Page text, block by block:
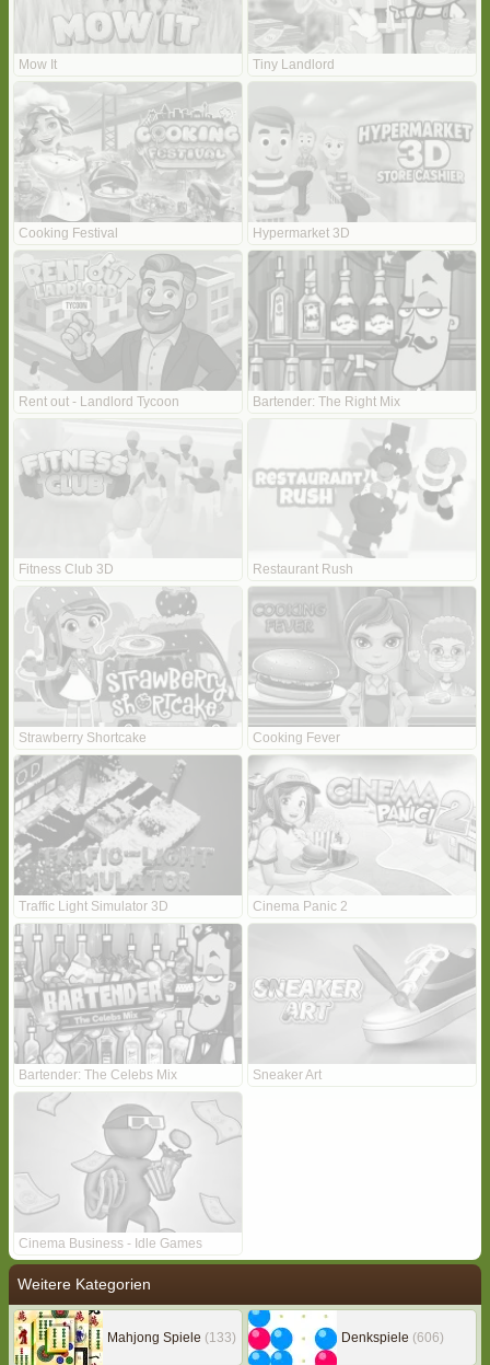
Mow It Tiny Landlord
Cooking Festival Hypermarket 3D
Rent out - Landlord Tycoon Bartender: The Right Mix
Fitness Club 3D Restaurant Rush
Strawberry Shortcake Cooking Fever
Traffic Light Simulator 3D Cinema Panic 2
Bartender: The Celebs Mix Sneaker Art
Cinema Business - Idle Games
Weitere Kategorien
Mahjong Spiele (133) Denkspiele (606)